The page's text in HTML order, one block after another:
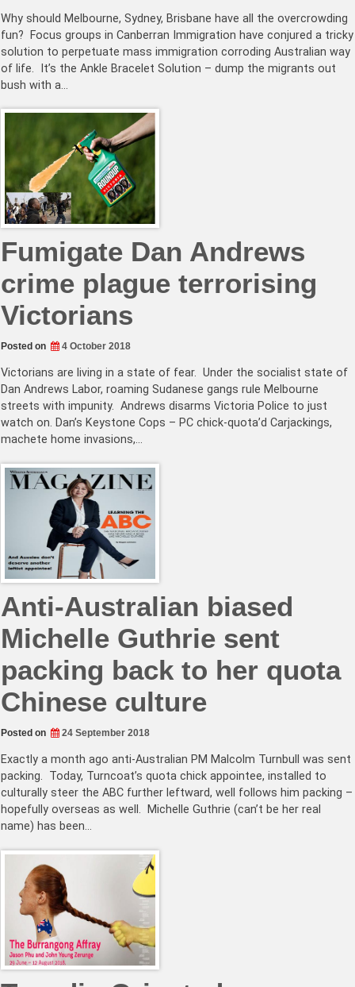
Why should Melbourne, Sydney, Brisbane have all the overcrowding
fun? Focus groups in Canberran Immigration have conjured a tricky
solution to perpetuate mass immigration corroding Australian way
of life. It’s the Ankle Bracelet Solution – dump the migrants out
bush with a…
Fumigate Dan Andrews
crime plague terrorising
Victorians
Posted on 4 October 2018
Victorians are living in a state of fear. Under the socialist state of
Dan Andrews Labor, roaming Sudanese gangs rule Melbourne
streets with impunity. Andrews disarms Victoria Police to just
watch on. Dan’s Keystone Cops – PC chick-quota’d Carjackings,
machete home invasions,…
Anti-Australian biased
Michelle Guthrie sent
packing back to her quota
Chinese culture
Posted on 24 September 2018
Exactly a month ago anti-Australian PM Malcolm Turnbull was sent
packing. Today, Turncoat’s quota chick appointee, installed to
culturally steer the ABC further leftward, well follows him packing –
hopefully overseas as well. Michelle Guthrie (can’t be her real
name) has been…